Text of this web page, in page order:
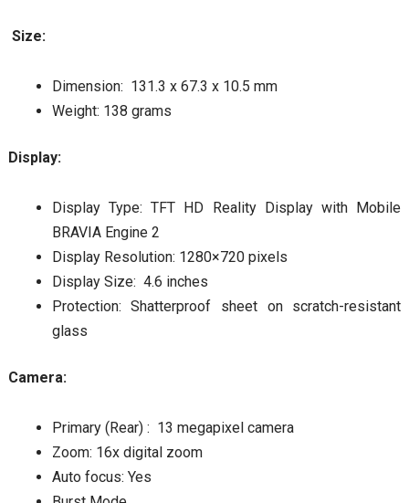
Size:
Dimension: 131.3 x 67.3 x 10.5 mm
Weight: 138 grams
Display:
Display Type: TFT HD Reality Display with Mobile
BRAVIA Engine 2
Display Resolution: 1280×720 pixels
Display Size: 4.6 inches
Protection: Shatterproof sheet on scratch-resistant
glass
Camera:
Primary (Rear) : 13 megapixel camera
Zoom: 16x digital zoom
Auto focus: Yes